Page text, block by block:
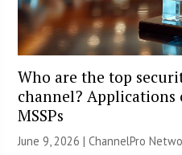
Who are the top
channel? Applications
MSSPs
June 9, 2026 |ChannelPro